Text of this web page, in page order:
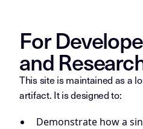
For
and
This site is maintained as a
artifact. It is designed to:
Demonstrate how a